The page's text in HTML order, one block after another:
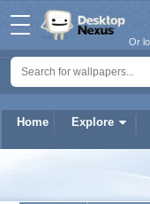
Home Explore
Or